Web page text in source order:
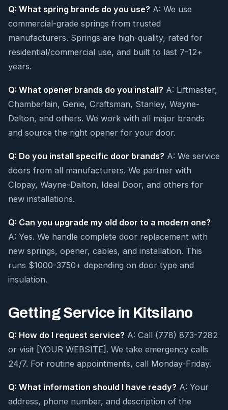
Q: What spring brands do you use? A: We use
commercial-grade springs from trusted
manufacturers. Springs are high-quality, rated for
residential/commercial use, and built to last 7-12+
years.
Q: What opener brands do you install? A: Liftmaster,
Chamberlain, Genie, Craftsman, Stanley, Wayne-
Dalton, and others. We work with all major brands
and source the right opener for your door.
Q: Do you install specific door brands? A: We service
doors from all manufacturers. We partner with
Clopay, Wayne-Dalton, Ideal Door, and others for
new installations.
Q: Can you upgrade my old door to a modern one?
A: Yes. We handle complete door replacement with
new springs, opener, cables, and installation. This
runs $1000-3750+ depending on door type and
insulation.
Getting Service in Kitsilano
Q: How do I request service? A: Call (778) 873-7282
or visit [YOUR WEBSITE]. We take emergency calls
24/7. For routine appointments, call Monday-Friday.
Q: What information should I have ready? A: Your
address, phone number, and description of the